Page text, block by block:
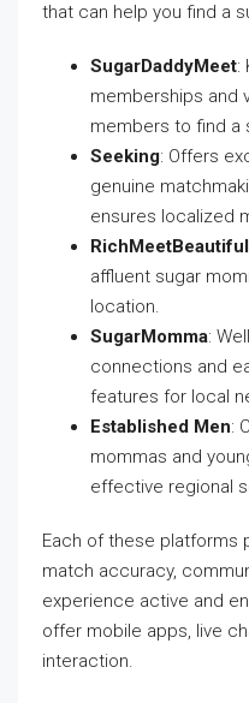
that can help you find a
SugarDaddyMeet:
memberships and
members to find a
Seeking: Offers
genuine
ensures localized
RichMeetBeautiful
affluent sugar
location.
SugarMomma:
connections and
features for local
Established Men:
mommas and
effective regional
Each of these platforms
match accuracy,
experience active and
offer mobile apps, live
interaction.